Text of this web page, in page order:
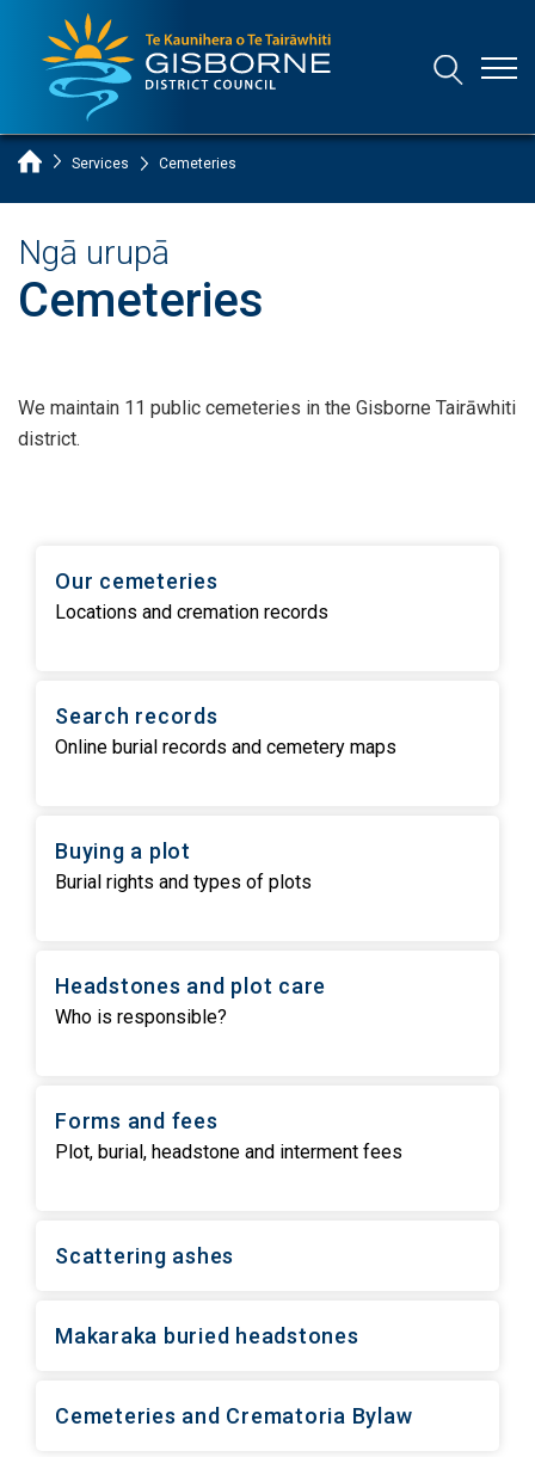
Gisborne District Council Logo
Home Page
Services Cemeteries
Ngā urupā
Cemeteries
We maintain 11 public cemeteries in the Gisborne Tairāwhiti
district.
Our cemeteries
Locations and cremation records
Search records
Online burial records and cemetery maps
Buying a plot
Burial rights and types of plots
Headstones and plot care
Who is responsible?
Forms and fees
Plot, burial, headstone and interment fees
Scattering ashes
Makaraka buried headstones
Cemeteries and Crematoria Bylaw